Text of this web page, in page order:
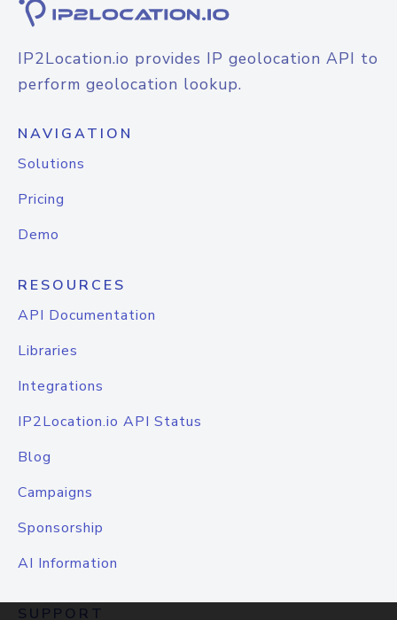
IP2Location.io provides IP geolocation API to
perform geolocation lookup.
NAVIGATION
Solutions
Pricing
Demo
RESOURCES
API Documentation
Libraries
Integrations
IP2Location.io API Status
Blog
Campaigns
Sponsorship
AI Information
SUPPORT